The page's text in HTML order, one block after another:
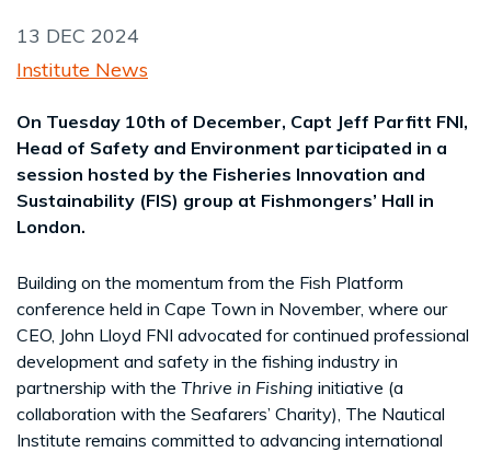
13 DEC 2024
Institute News
On Tuesday 10th of December, Capt Jeff Parfitt FNI,
Head of Safety and Environment participated in a
session hosted by the Fisheries Innovation and
Sustainability (FIS) group at Fishmongers’ Hall in
London.
Building on the momentum from the Fish Platform
conference held in Cape Town in November, where our
CEO, John Lloyd FNI advocated for continued professional
development and safety in the fishing industry in
partnership with the Thrive in Fishing initiative (a
collaboration with the Seafarers’ Charity), The Nautical
Institute remains committed to advancing international